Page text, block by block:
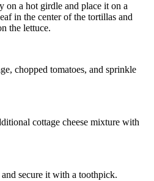
on a hot girdle and place it on a
in the center of the tortillas and
the lettuce.
chopped tomatoes, and sprinkle
cottage cheese mixture with
secure it with a toothpick.